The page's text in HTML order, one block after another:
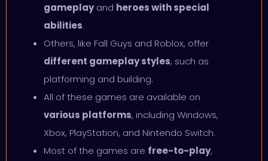
gameplayand heroes with special
abilities.
Others, like Fall Guys and Roblox, offer
different gameplay styles, such as
platforming and building.
All of these games are available on
various platforms, including Windows,
Xbox, PlayStation, and Nintendo Switch.
Most of the games are free-to-play,